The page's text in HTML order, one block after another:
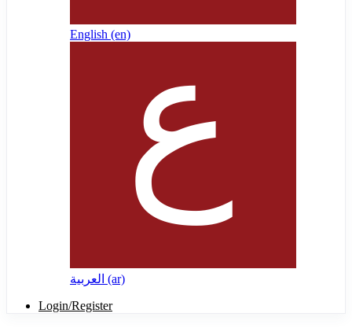
English ‎(en)‎
العربية ‎(ar)‎
Login/Register